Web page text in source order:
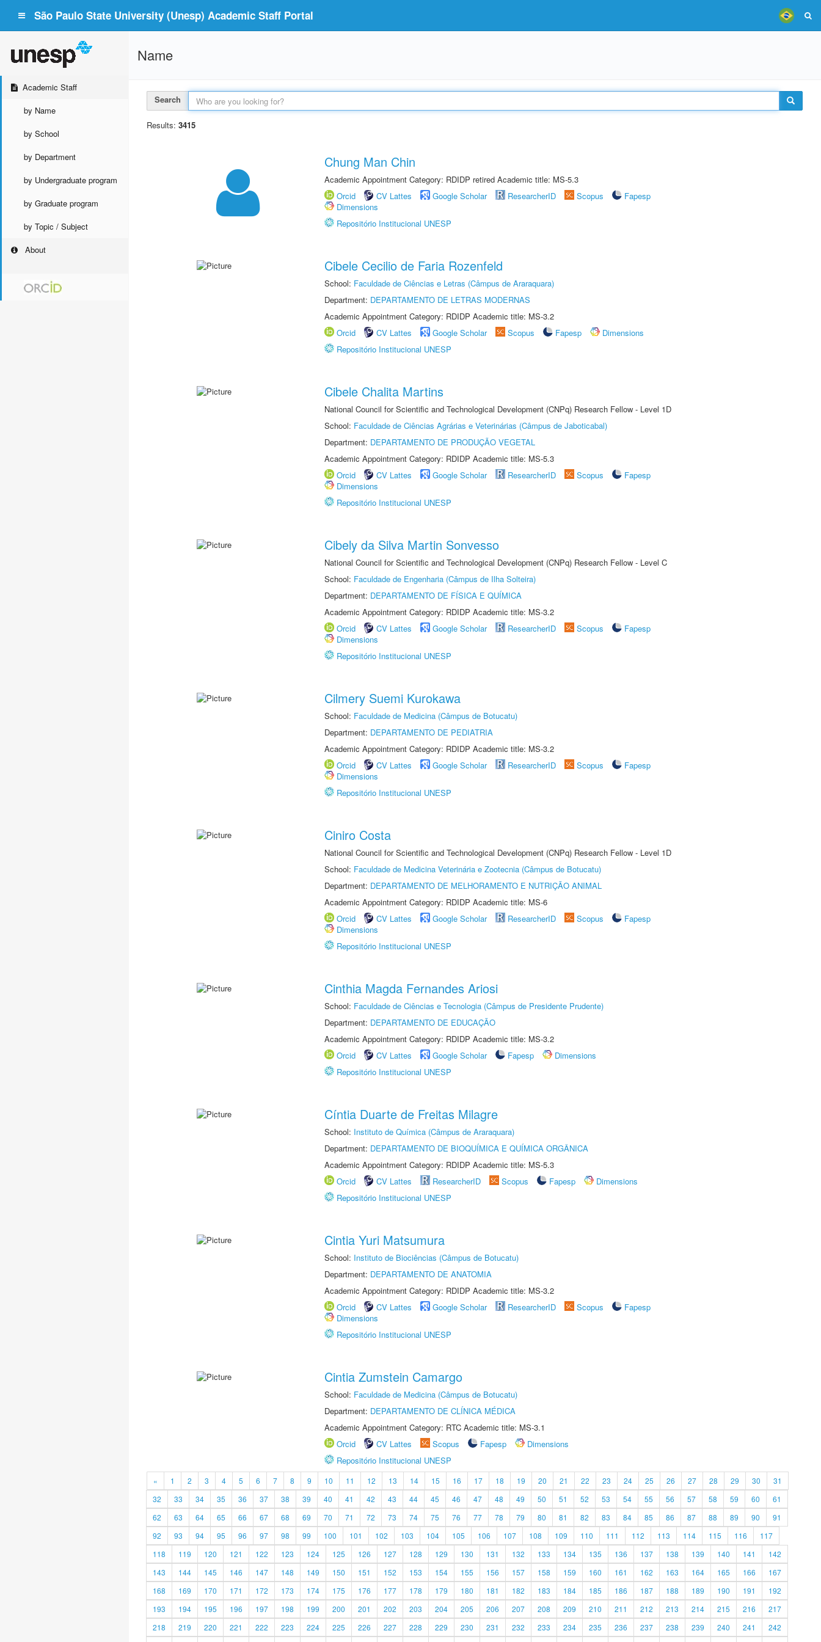
São Paulo State University (Unesp) Academic Staff Portal
Academic Staff
by Name
by School
by Department
by Undergraduate program
by Graduate program
by Topic / Subject
About
Name
Search
Results: 3415
Chung Man Chin
Academic Appointment Category: RDIDP retired Academic title: MS-5.3
Orcid
CV Lattes Google Scholar ResearcherID Scopus
Fapesp
Dimensions
Repositório Institucional UNESP
Cibele Cecilio de Faria Rozenfeld
School: Faculdade de Ciências e Letras (Câmpus de Araraquara)
Department: DEPARTAMENTO DE LETRAS MODERNAS
Academic Appointment Category: RDIDP Academic title: MS-3.2
Orcid
CV Lattes Google Scholar Scopus Fapesp
Dimensions
Repositório Institucional UNESP
Cibele Chalita Martins
National Council for Scientific and Technological Development (CNPq) Research Fellow - Level 1D
School: Faculdade de Ciências Agrárias e Veterinárias (Câmpus de Jaboticabal)
Department: DEPARTAMENTO DE PRODUÇÃO VEGETAL
Academic Appointment Category: RDIDP Academic title: MS-5.3
Orcid
CV Lattes Google Scholar ResearcherID Scopus
Fapesp
Dimensions
Repositório Institucional UNESP
Cibely da Silva Martin Sonvesso
National Council for Scientific and Technological Development (CNPq) Research Fellow - Level C
School: Faculdade de Engenharia (Câmpus de Ilha Solteira)
Department: DEPARTAMENTO DE FÍSICA E QUÍMICA
Academic Appointment Category: RDIDP Academic title: MS-3.2
Orcid
CV Lattes Google Scholar ResearcherID Scopus
Fapesp
Dimensions
Repositório Institucional UNESP
Cilmery Suemi Kurokawa
School: Faculdade de Medicina (Câmpus de Botucatu)
Department: DEPARTAMENTO DE PEDIATRIA
Academic Appointment Category: RDIDP Academic title: MS-3.2
Orcid
CV Lattes Google Scholar ResearcherID Scopus
Fapesp
Dimensions
Repositório Institucional UNESP
Ciniro Costa
National Council for Scientific and Technological Development (CNPq) Research Fellow - Level 1D
School: Faculdade de Medicina Veterinária e Zootecnia (Câmpus de Botucatu)
Department: DEPARTAMENTO DE MELHORAMENTO E NUTRIÇÃO ANIMAL
Academic Appointment Category: RDIDP Academic title: MS-6
Orcid
CV Lattes Google Scholar ResearcherID Scopus
Fapesp
Dimensions
Repositório Institucional UNESP
Cinthia Magda Fernandes Ariosi
School: Faculdade de Ciências e Tecnologia (Câmpus de Presidente Prudente)
Department: DEPARTAMENTO DE EDUCAÇÃO
Academic Appointment Category: RDIDP Academic title: MS-3.2
Orcid
CV Lattes Google Scholar Fapesp
Dimensions
Repositório Institucional UNESP
Cíntia Duarte de Freitas Milagre
School: Instituto de Química (Câmpus de Araraquara)
Department: DEPARTAMENTO DE BIOQUÍMICA E QUÍMICA ORGÂNICA
Academic Appointment Category: RDIDP Academic title: MS-5.3
Orcid
CV Lattes ResearcherID Scopus Fapesp
Dimensions
Repositório Institucional UNESP
Cintia Yuri Matsumura
School: Instituto de Biociências (Câmpus de Botucatu)
Department: DEPARTAMENTO DE ANATOMIA
Academic Appointment Category: RDIDP Academic title: MS-3.2
Orcid
CV Lattes Google Scholar ResearcherID Scopus
Fapesp
Dimensions
Repositório Institucional UNESP
Cintia Zumstein Camargo
School: Faculdade de Medicina (Câmpus de Botucatu)
Department: DEPARTAMENTO DE CLÍNICA MÉDICA
Academic Appointment Category: RTC Academic title: MS-3.1
Orcid
CV Lattes Scopus Fapesp
Dimensions
Repositório Institucional UNESP
« 1 2 3 4 5 6 7 8 9 10 11 12 13 14 15 16 17 18 19 20 21 22 23 24 25 26 27 28 29 30
31
32
33 34 35 36 37 38 39 40 41 42 43 44 45 46 47 48 49 50 51 52 53 54 55 56 57 58 59 60
61
62
63 64 65 66 67 68 69 70 71 72 73 74 75 76 77 78 79 80 81 82 83 84 85 86 87 88 89 90
91
92
93 94 95 96 97 98 99 100 101 102 103 104 105 106 107 108 109 110 111 112 113 114 115 116
117
118
119 120 121 122 123 124 125 126 127 128 129 130 131 132 133 134 135 136 137 138 139 140 141
142
143
144 145 146 147 148 149 150 151 152 153 154 155 156 157 158 159 160 161 162 163 164 165 166
167
168
169 170 171 172 173 174 175 176 177 178 179 180 181 182 183 184 185 186 187 188 189 190 191
192
193
194 195 196 197 198 199 200 201 202 203 204 205 206 207 208 209 210 211 212 213 214 215 216
217
218
219 220 221 222 223 224 225 226 227 228 229 230 231 232 233 234 235 236 237 238 239 240 241
242